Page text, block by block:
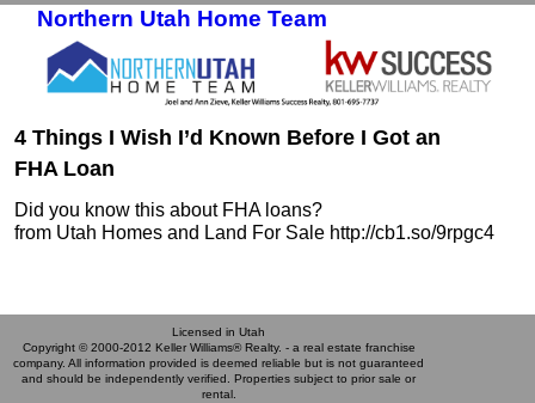
Northern Utah Home Team
4 Things I Wish I’d Known Before I Got an
FHA Loan
Did you know this about FHA loans?
from Utah Homes and Land For Sale http://cb1.so/9rpgc4
Licensed in Utah
Copyright © 2000-2012 Keller Williams® Realty. - a real estate franchise
company. All information provided is deemed reliable but is not guaranteed
and should be independently verified. Properties subject to prior sale or
rental.